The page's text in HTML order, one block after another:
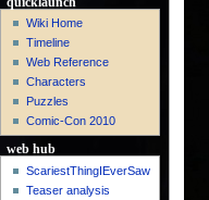
Wiki Home
Timeline
Web Reference
Characters
Puzzles
Comic-Con 2010
web hub
ScariestThingIEverSaw
Teaser analysis